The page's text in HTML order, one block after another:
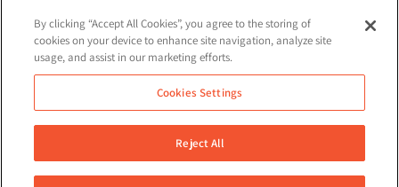
Terms and Conditions
Cookie Policy
Privacy Policy
©2026 Nisos All Rights Reserved
By clicking “Accept All Cookies”, you agree to the storing of
cookies on your device to enhance site navigation, analyze site
usage, and assist in our marketing efforts.
Cookies Settings
Reject All